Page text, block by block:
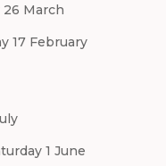
26 March
17 February
1 June